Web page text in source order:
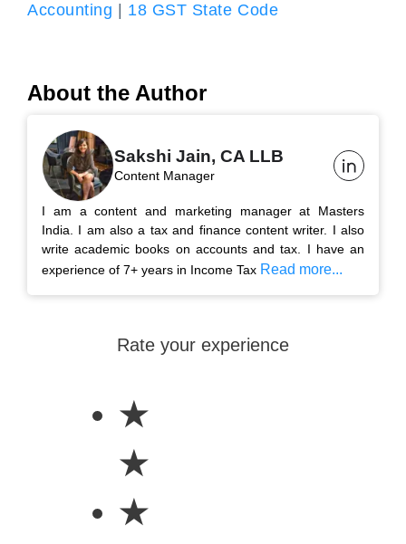
Accounting
18 GST State Code
About the Author
Sakshi Jain, CA LLB
Content Manager
I am a content and marketing manager at Masters
India. I am also a tax and finance content writer. I also
write academic books on accounts and tax. I have an
experience of 7+ years in Income Tax Read more...
Rate your experience
★
★
★